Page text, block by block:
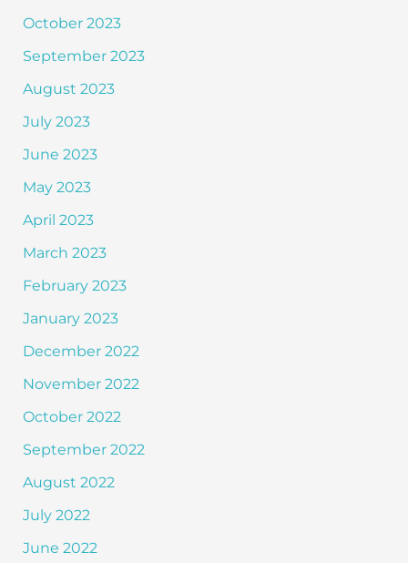
October 2023
September 2023
August 2023
July 2023
June 2023
May 2023
April 2023
March 2023
February 2023
January 2023
December 2022
November 2022
October 2022
September 2022
August 2022
July 2022
June 2022